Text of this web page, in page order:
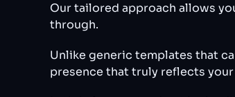
Our tailored approach allows
through.
Unlike generic templates that
presence that truly reflects